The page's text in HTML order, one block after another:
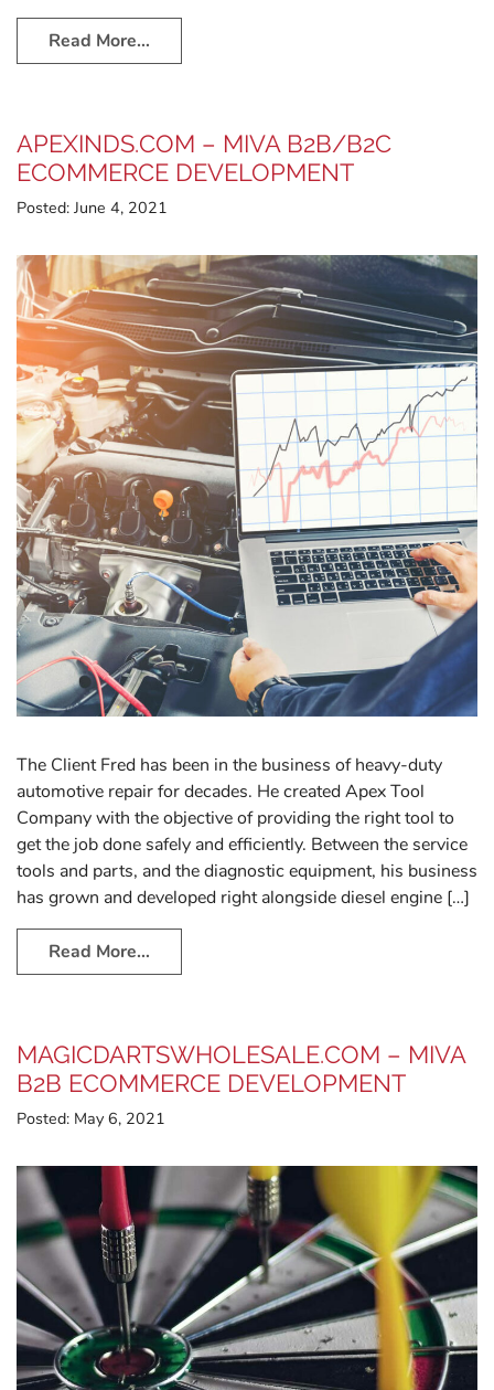
Read More…
APEXINDS.COM – MIVA B2B/B2C
ECOMMERCE DEVELOPMENT
Posted: June 4, 2021
The Client Fred has been in the business of heavy-duty
automotive repair for decades. He created Apex Tool
Company with the objective of providing the right tool to
get the job done safely and efficiently. Between the service
tools and parts, and the diagnostic equipment, his business
has grown and developed right alongside diesel engine […]
Read More…
MAGICDARTSWHOLESALE.COM – MIVA
B2B ECOMMERCE DEVELOPMENT
Posted: May 6, 2021